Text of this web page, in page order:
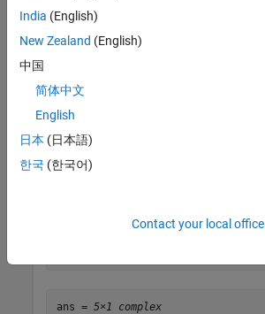
Initializeue
symbols.
ue.NCellID = 1;
ue.RNTI = 1;
ue.CyclicPrefixUL =
ue.Hopping =
ans = 5×1 complex
India (English)
New Zealand (English)
中国
简体中文
English
日本 (日本語)
한국 (한국어)
Contact your local office